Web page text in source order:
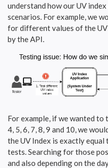
understand how our UV
scenarios. For example, we
for different values of the
by the API.
For example, if we wanted to
4, 5, 6, 7, 8, 9 and 10, we
the UV Index is exactly
tests. Searching for those
and also depending on the